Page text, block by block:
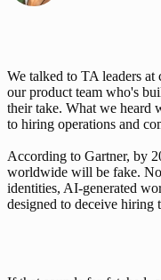
We talked to TA leaders at
our product team who's
their take. What we heard
to hiring operations and
According to Gartner, by
worldwide will be fake.
identities, AI-generated
designed to deceive hiring